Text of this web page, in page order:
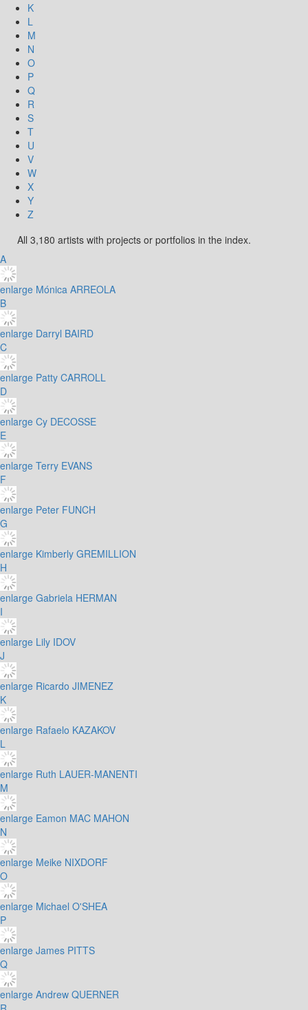
K
L
M
N
O
P
Q
R
S
T
U
V
W
X
Y
Z
All 3,180 artists with projects or portfolios in the index.
A
enlarge Mónica ARREOLA
B
enlarge Darryl BAIRD
C
enlarge Patty CARROLL
D
enlarge Cy DECOSSE
E
enlarge Terry EVANS
F
enlarge Peter FUNCH
G
enlarge Kimberly GREMILLION
H
enlarge Gabriela HERMAN
I
enlarge Lily IDOV
J
enlarge Ricardo JIMENEZ
K
enlarge Rafaelo KAZAKOV
L
enlarge Ruth LAUER-MANENTI
M
enlarge Eamon MAC MAHON
N
enlarge Meike NIXDORF
O
enlarge Michael O'SHEA
P
enlarge James PITTS
Q
enlarge Andrew QUERNER